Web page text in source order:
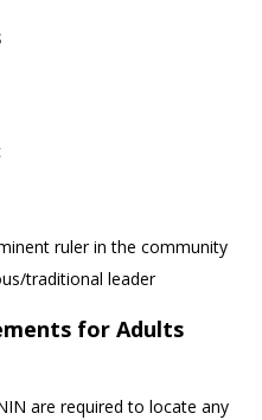
ruler in the community
traditional leader
for Adults
are required to locate any